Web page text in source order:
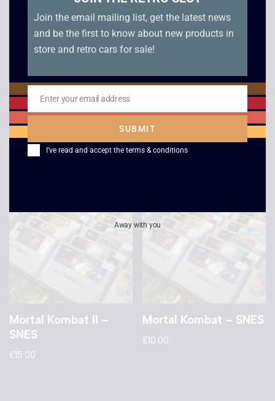
Starwing – SNES
£9.00
Aladdin – SNES
£12.00
Mortal Kombat II –
SNES
£15.00
Mortal Kombat – SNES
£10.00
Join the email mailing list, get the latest news
and be the first to know about new products in
store and retro cars for sale!
Email
Enter your email address
SUBMIT
I've read and accept the terms & conditions
Away with you